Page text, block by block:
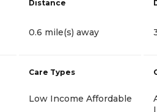
Distance
0.6 mile(s) away
Care Types
Low Income Affordable